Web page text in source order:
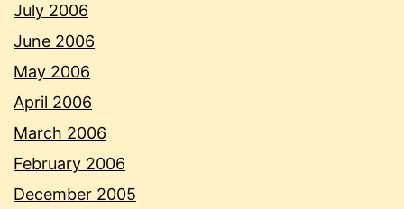
July 2006
June 2006
May 2006
April 2006
March 2006
February 2006
December 2005